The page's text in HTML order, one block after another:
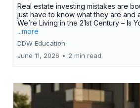
Real estate investing mistakes are
just have to know what they are and
We’re Living in the 21st Century – Is
...more
DDW Education
June 11, 2026 • 2 min read